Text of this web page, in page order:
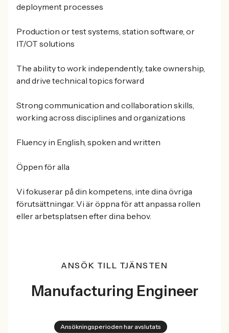
deployment processes
Production or test systems, station software, or
IT/OT solutions
The ability to work independently, take ownership,
and drive technical topics forward
Strong communication and collaboration skills,
working across disciplines and organizations
Fluency in English, spoken and written
Öppen för alla
Vi fokuserar på din kompetens, inte dina övriga
förutsättningar. Vi är öppna för att anpassa rollen
eller arbetsplatsen efter dina behov.
ANSÖK TILL TJÄNSTEN
Manufacturing Engineer
Ansökningsperioden har avslutats